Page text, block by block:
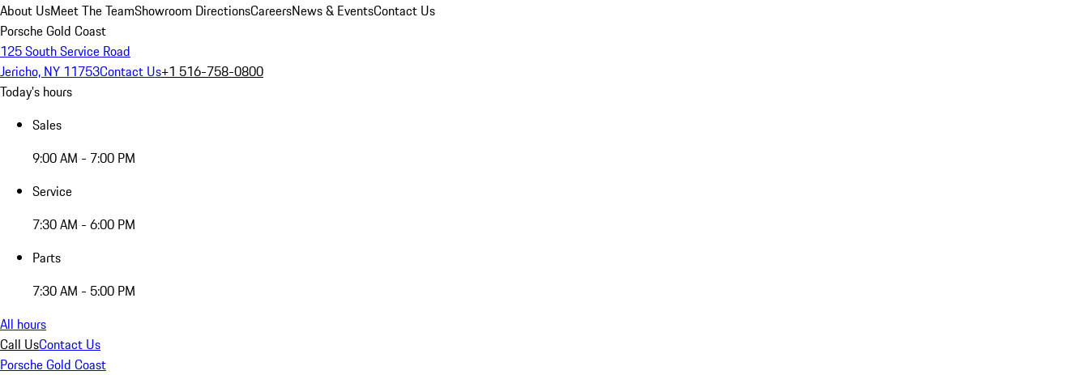
About UsMeet The TeamShowroom DirectionsCareersNews & EventsContact Us
Porsche Gold Coast
125 South Service Road
Jericho, NY 11753Contact Us+1 516-758-0800
Today's hours
Sales
9:00 AM - 7:00 PM
Service
7:30 AM - 6:00 PM
Parts
7:30 AM - 5:00 PM
All hours
Call UsContact Us
Porsche Gold Coast